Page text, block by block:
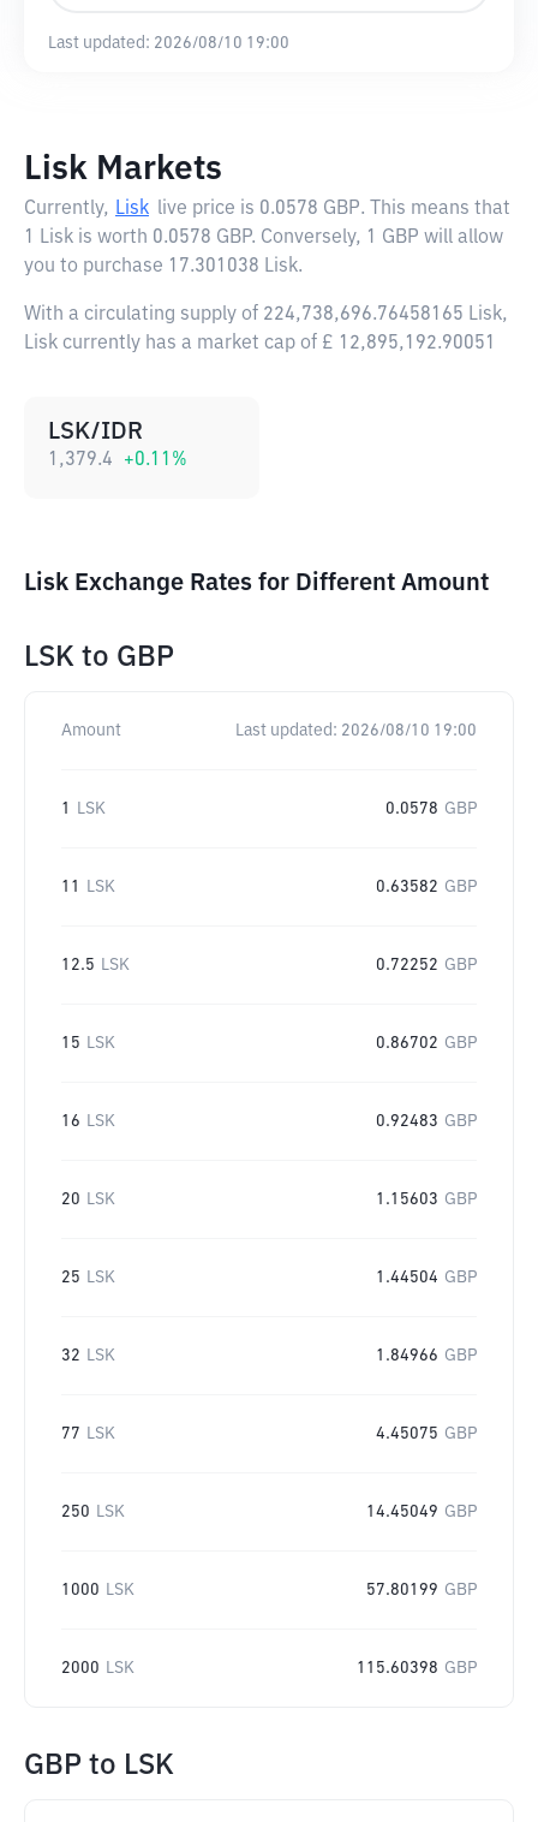
Last updated: 2026/08/10 19:00
Lisk Markets
Currently, Lisk live price is 0.0578 GBP. This means that
1 Lisk is worth 0.0578 GBP. Conversely, 1 GBP will allow
you to purchase 17.301038 Lisk.
With a circulating supply of 224,738,696.76458165 Lisk,
Lisk currently has a market cap of £ 12,895,192.90051
LSK/IDR
1,379.4 +0.11 %
Lisk Exchange Rates for Different Amount
LSK to GBP
Amount Last updated: 2026/08/10 19:00
1 LSK 0.0578 GBP
11 LSK 0.63582 GBP
12.5 LSK 0.72252 GBP
15 LSK 0.86702 GBP
16 LSK 0.92483 GBP
20 LSK 1.15603 GBP
25 LSK 1.44504 GBP
32 LSK 1.84966 GBP
77 LSK 4.45075 GBP
250 LSK 14.45049 GBP
1000 LSK 57.80199 GBP
2000 LSK 115.60398 GBP
GBP to LSK